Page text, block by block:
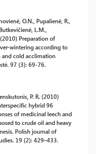
O.N., Pupalienė, R.,
L.M.,
Preparation of
wintering according to
cold acclimation
97 (3): 69-76.
P. R. (2010)
hybrid 96
of medicinal leech and
to crude oil and heavy
Polish journal of
19 (2): 429–433.